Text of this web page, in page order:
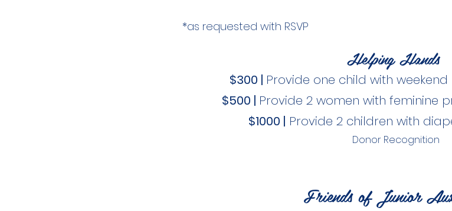
*as requested with RSVP
Helping Hands
$300 | Provide one child with
$500 | Provide 2 women with feminine
$1000 | Provide 2 children with
Donor Recognition
Friends of Junior